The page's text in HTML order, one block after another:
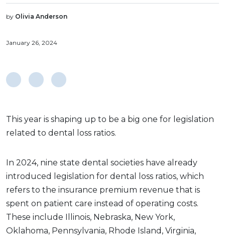
by Olivia Anderson
January 26, 2024
This year is shaping up to be a big one for legislation
related to dental loss ratios.
In 2024, nine state dental societies have already
introduced legislation for dental loss ratios, which
refers to the insurance premium revenue that is
spent on patient care instead of operating costs.
These include Illinois, Nebraska, New York,
Oklahoma, Pennsylvania, Rhode Island, Virginia,